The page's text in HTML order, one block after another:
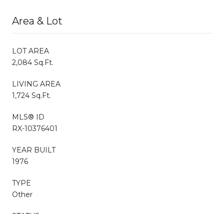
Area & Lot
LOT AREA
2,084 Sq.Ft.
LIVING AREA
1,724 Sq.Ft.
MLS® ID
RX-10376401
YEAR BUILT
1976
TYPE
Other